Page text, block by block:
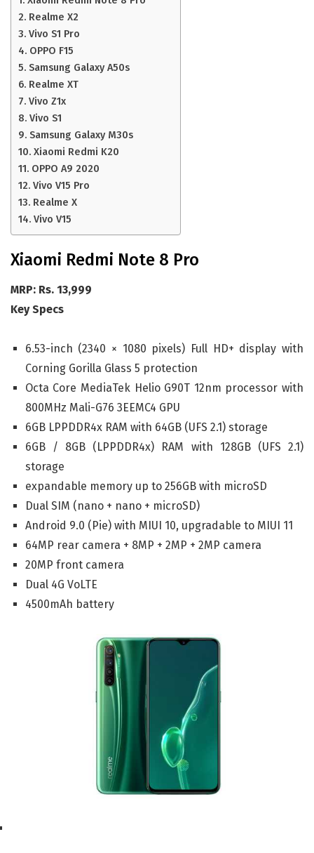
Realme X2
Vivo S1 Pro
OPPO F15
Samsung Galaxy A50s
Realme XT
Vivo Z1x
Vivo S1
Samsung Galaxy M30s
Xiaomi Redmi K20
OPPO A9 2020
Vivo V15 Pro
Realme X
Vivo V15
Xiaomi Redmi Note 8 Pro
MRP: Rs. 13,999
Key Specs
6.53-inch (2340 × 1080 pixels) Full HD+ display with
Corning Gorilla Glass 5 protection
Octa Core MediaTek Helio G90T 12nm processor with
800MHz Mali-G76 3EEMC4 GPU
6GB LPPDDR4x RAM with 64GB (UFS 2.1) storage
6GB / 8GB (LPPDDR4x) RAM with 128GB (UFS 2.1)
storage
expandable memory up to 256GB with microSD
Dual SIM (nano + nano + microSD)
Android 9.0 (Pie) with MIUI 10, upgradable to MIUI 11
64MP rear camera + 8MP + 2MP + 2MP camera
20MP front camera
Dual 4G VoLTE
4500mAh battery